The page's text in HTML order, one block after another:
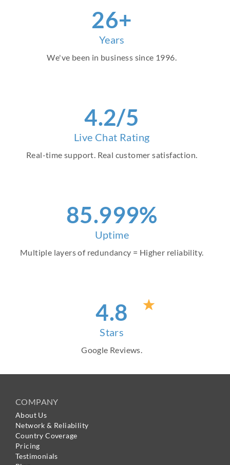
30+
Years
We've been in business since 1996.
4.2/5
Live Chat Rating
Real-time support. Real customer satisfaction.
96.999%
Uptime
Multiple layers of redundancy = Higher reliability.
4.8
Stars
Google Reviews.
COMPANY
About Us
Network & Reliability
Country Coverage
Pricing
Testimonials